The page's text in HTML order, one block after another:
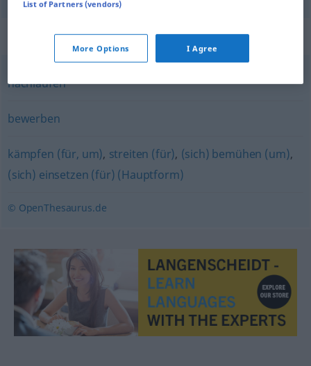
Synonyms for "werben"
nachlaufen
bewerben
kämpfen (für, um), streiten (für), (sich) bemühen (um),
(sich) einsetzen (für) (Hauptform)
© OpenThesaurus.de
List of Partners (vendors)
More Options I Agree